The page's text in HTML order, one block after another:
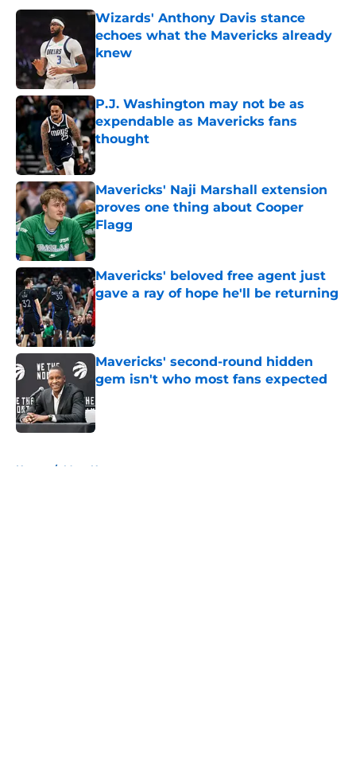
Wizards' Anthony Davis stance
echoes what the Mavericks already
knew
Published by on Invalid Date
P.J. Washington may not be as
expendable as Mavericks fans
thought
Published by on Invalid Date
Mavericks' Naji Marshall extension
proves one thing about Cooper
Flagg
Published by on Invalid Date
Mavericks' beloved free agent just
gave a ray of hope he'll be returning
Published by on Invalid Date
Mavericks' second-round hidden
gem isn't who most fans expected
Home / Mavs News